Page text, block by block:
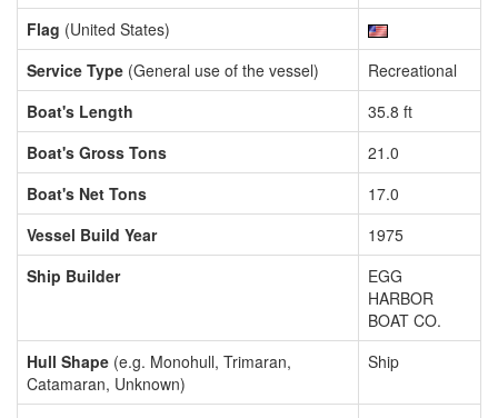
Flag (United States)
Service Type (General use of the vessel)
Recreational
Boat's Length
35.8 ft
Boat's Gross Tons
21.0
Boat's Net Tons
17.0
Vessel Build Year
1975
Ship Builder
EGG
HARBOR
BOAT CO.
Hull Shape (e.g. Monohull, Trimaran,
Catamaran, Unknown)
Ship